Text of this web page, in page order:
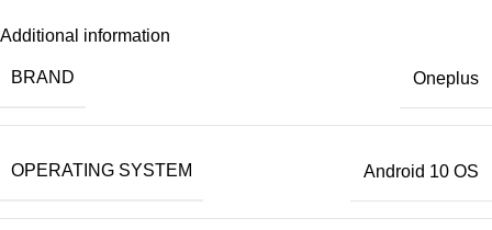
Additional information
BRAND Oneplus
OPERATING SYSTEM Android 10 OS